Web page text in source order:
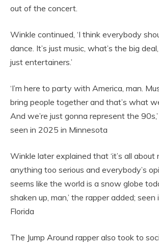
out of the concert.
Winkle continued, ‘I think everybody
dance. It’s just music, what’s the big
just entertainers.’
‘I’m here to party with America, man.
bring people together and that’s what
And we’re just gonna represent the
seen in 2025 in Minnesota
Winkle later explained that ‘it’s all about
anything too serious and everybody’s
seems like the world is a snow globe
shaken up, man,’ the rapper added;
Florida
The Jump Around rapper also took to